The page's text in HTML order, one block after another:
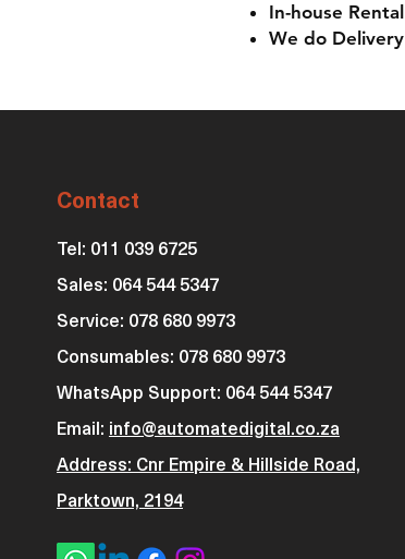
In-house
We do
Contact
Tel: 011 039 6725
Sales: 064 544 5347
Service: 078 680 9973
Consumables: 078 680 9973
WhatsApp Support: 064 544 5347
Email: info@automatedigital.co.za
Address: Cnr Empire & Hillside Road,
Parktown, 2194